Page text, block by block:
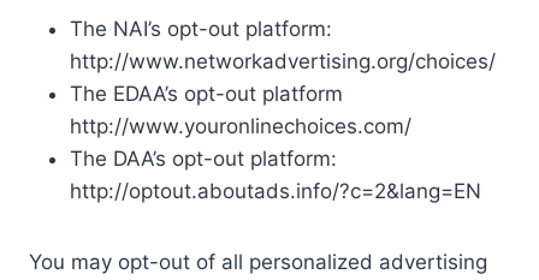
The NAI’s opt-out platform:
http://www.networkadvertising.org/choices/
The EDAA’s opt-out platform
http://www.youronlinechoices.com/
The DAA’s opt-out platform:
http://optout.aboutads.info/?c=2&lang=EN
You may opt-out of all personalized advertising